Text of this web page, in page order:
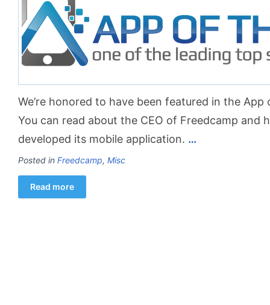
We’re honored to have been featured in the
You can read about the CEO of Freedcamp and
developed its mobile application. …
Posted in Freedcamp, Misc
Read more